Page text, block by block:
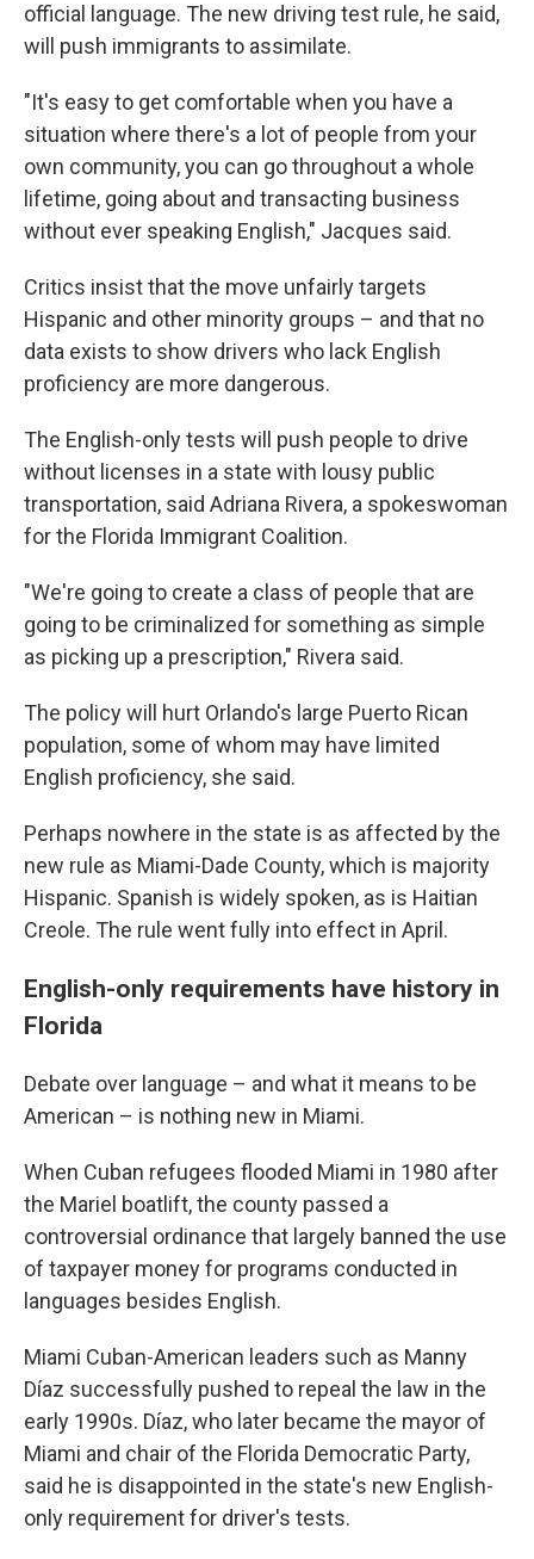
official language. The new driving test rule, he said,
will push immigrants to assimilate.
"It's easy to get comfortable when you have a
situation where there's a lot of people from your
own community, you can go throughout a whole
lifetime, going about and transacting business
without ever speaking English," Jacques said.
Critics insist that the move unfairly targets
Hispanic and other minority groups – and that no
data exists to show drivers who lack English
proficiency are more dangerous.
The English-only tests will push people to drive
without licenses in a state with lousy public
transportation, said Adriana Rivera, a spokeswoman
for the Florida Immigrant Coalition.
"We're going to create a class of people that are
going to be criminalized for something as simple
as picking up a prescription," Rivera said.
The policy will hurt Orlando's large Puerto Rican
population, some of whom may have limited
English proficiency, she said.
Perhaps nowhere in the state is as affected by the
new rule as Miami-Dade County, which is majority
Hispanic. Spanish is widely spoken, as is Haitian
Creole. The rule went fully into effect in April.
English-only requirements have history in
Florida
Debate over language – and what it means to be
American – is nothing new in Miami.
When Cuban refugees flooded Miami in 1980 after
the Mariel boatlift, the county passed a
controversial ordinance that largely banned the use
of taxpayer money for programs conducted in
languages besides English.
Miami Cuban-American leaders such as Manny
Díaz successfully pushed to repeal the law in the
early 1990s. Díaz, who later became the mayor of
Miami and chair of the Florida Democratic Party,
said he is disappointed in the state's new English-
only requirement for driver's tests.